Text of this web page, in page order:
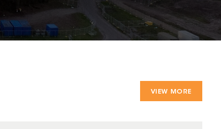
VIEW MORE